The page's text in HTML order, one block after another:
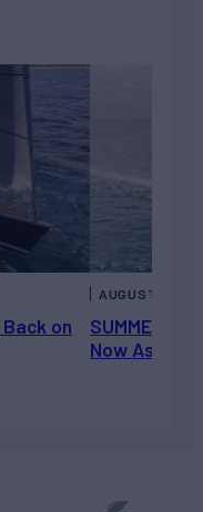
Back on
Now Asking
AUGUST 5,